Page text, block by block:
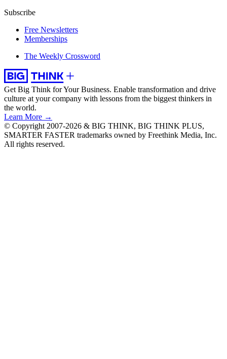
Subscribe
Free Newsletters
Memberships
The Weekly Crossword
Get Big Think for Your Business. Enable transformation and drive
culture at your company with lessons from the biggest thinkers in
the world.
Learn More →
© Copyright 2007-2026 & BIG THINK, BIG THINK PLUS,
SMARTER FASTER trademarks owned by Freethink Media, Inc.
All rights reserved.